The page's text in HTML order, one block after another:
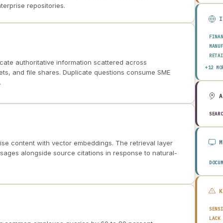
repositories.
authoritative information scattered across
and file shares. Duplicate questions consume SME
content with vector embeddings. The retrieval layer
alongside source citations in response to natural-
+12